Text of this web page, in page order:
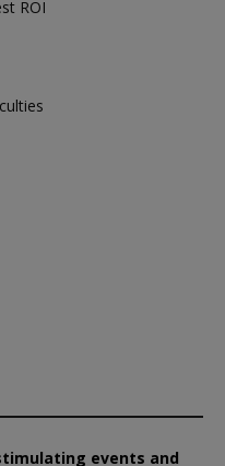
ROI
events and